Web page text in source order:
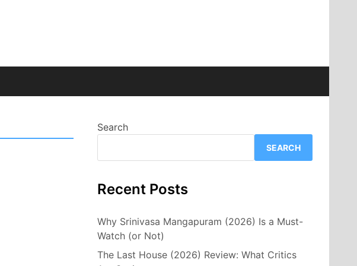
Search
SEARCH
Recent Posts
Why Srinivasa Mangapuram (2026) Is a Must-
Watch (or Not)
The Last House (2026) Review: What Critics